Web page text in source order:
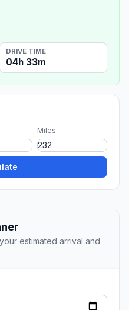
DRIVE TIME
04h 33m
Miles
estimated arrival and